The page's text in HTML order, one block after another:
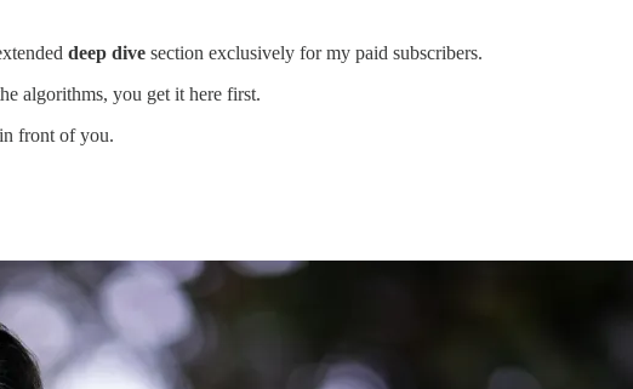
deep dive section exclusively for my paid subscribers.
algorithms, you get it here first.
front of you.